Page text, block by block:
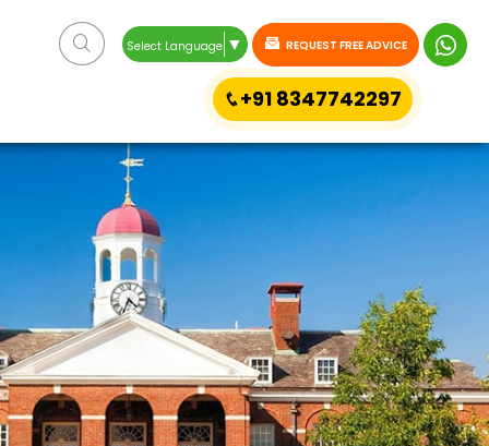
Select Language ▼ REQUEST FREE ADVICE
+91 8347742297